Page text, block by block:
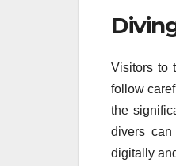
Visitors to
follow
the
divers can
digitally